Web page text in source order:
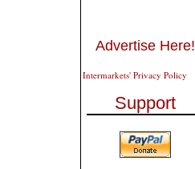
Advertise Here!
Intermarkets' Privacy Policy
Support